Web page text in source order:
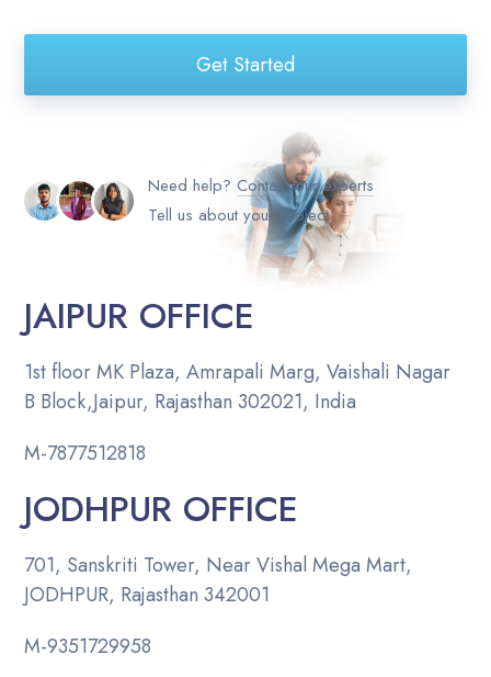
Get Started
Need help?Contact our experts
Tell us about your project
JAIPUR OFFICE
1st floor MK Plaza, Amrapali Marg, Vaishali Nagar
B Block,Jaipur, Rajasthan 302021, India
M-7877512818
JODHPUR OFFICE
701, Sanskriti Tower, Near Vishal Mega Mart,
JODHPUR, Rajasthan 342001
M-9351729958